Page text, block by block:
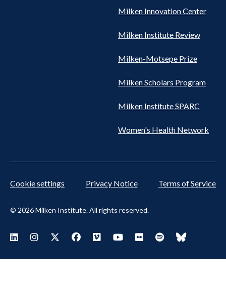
Milken Innovation Center
Milken Institute Review
Milken-Motsepe Prize
Milken Scholars Program
Milken Institute SPARC
Women's Health Network
© 2026 Milken Institute. All rights reserved.
Cookie settings Privacy Notice Terms of Service
Footer
Social